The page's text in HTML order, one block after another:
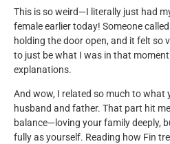
This is so weird—I literally just had
female earlier today! Someone
holding the door open, and it felt so
to just be what I was in that
explanations.
And wow, I related so much to what
husband and father. That part hit
balance—loving your family deeply,
fully as yourself. Reading how Fin